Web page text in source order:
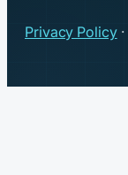
Privacy Policy·